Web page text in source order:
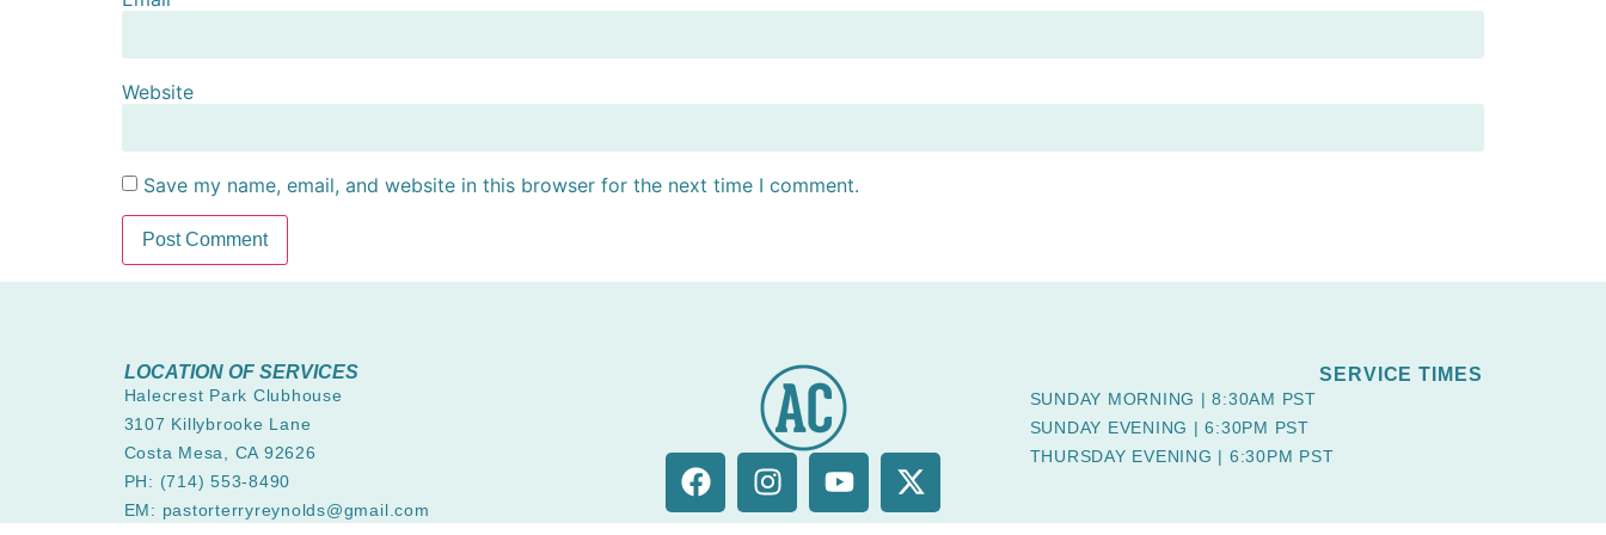
Website
Save my name, email, and website in this browser for the next time I comment.
LOCATION OF SERVICES
Halecrest Park Clubhouse
3107 Killybrooke Lane
Costa Mesa, CA 92626
PH: (714) 553-8490
EM: pastorterryreynolds@gmail.com
SERVICE TIMES
SUNDAY MORNING | 8:30AM PST
SUNDAY EVENING | 6:30PM PST
THURSDAY EVENING | 6:30PM PST